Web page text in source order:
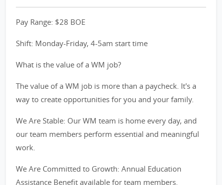
Pay Range: $28 BOE
Shift: Monday-Friday, 4-5am start time
What is the value of a WM job?
The value of a WM job is more than a paycheck. It's a
way to create opportunities for you and your family.
We Are Stable: Our WM team is home every day, and
our team members perform essential and meaningful
work.
We Are Committed to Growth: Annual Education
Assistance Benefit available for team members.